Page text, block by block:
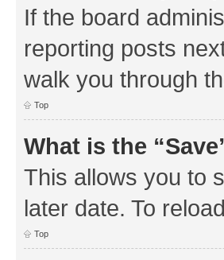
If the board
reporting posts
walk you through
Top
What is the
This allows you to
later date. To
Top